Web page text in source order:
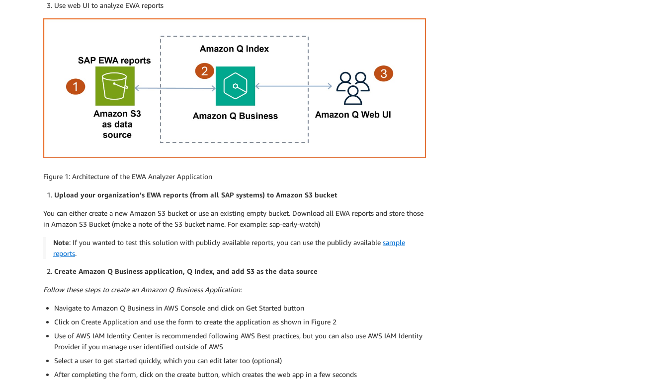
Use web UI to analyze EWA reports
Figure 1: Architecture of the EWA Analyzer Application
Upload your organization’s EWA reports (from all SAP systems) to Amazon S3 bucket
You can either create a new Amazon S3 bucket or use an existing empty bucket. Download all EWA reports and store those
in Amazon S3 Bucket (make a note of the S3 bucket name. For example: sap-early-watch)
Note: If you wanted to test this solution with publicly available reports, you can use the publicly available sample
reports.
Create Amazon Q Business application, Q Index, and add S3 as the data source
Follow these steps to create an Amazon Q Business Application:
Navigate to Amazon Q Business in AWS Console and click on Get Started button
Click on Create Application and use the form to create the application as shown in Figure 2
Use of AWS IAM Identity Center is recommended following AWS Best practices, but you can also use AWS IAM Identity
Provider if you manage user identified outside of AWS
Select a user to get started quickly, which you can edit later too (optional)
After completing the form, click on the create button, which creates the web app in a few seconds